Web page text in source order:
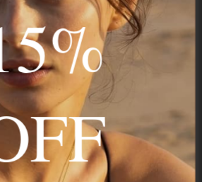
KNOW
what we have to say